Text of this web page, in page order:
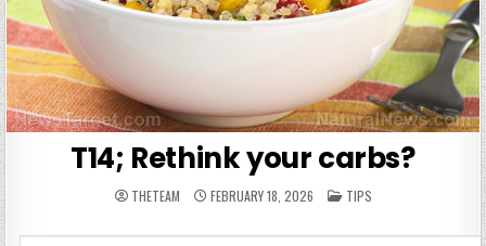
T14; Rethink your carbs?
THETEAM FEBRUARY 18, 2026 POSTED
IN
TIPS